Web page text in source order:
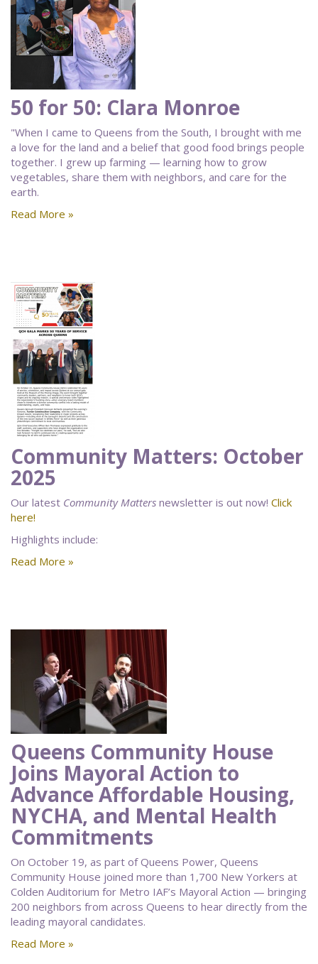
50 for 50: Clara Monroe
"When I came to Queens from the South, I brought with me
a love for the land and a belief that good food brings people
together. I grew up farming — learning how to grow
vegetables, share them with neighbors, and care for the
earth.
Read More »
Community Matters: October
2025
Our latest Community Matters newsletter is out now! Click
here!
Highlights include:
Read More »
Queens Community House
Joins Mayoral Action to
Advance Affordable Housing,
NYCHA, and Mental Health
Commitments
On October 19, as part of Queens Power, Queens
Community House joined more than 1,700 New Yorkers at
Colden Auditorium for Metro IAF’s Mayoral Action — bringing
200 neighbors from across Queens to hear directly from the
leading mayoral candidates.
Read More »